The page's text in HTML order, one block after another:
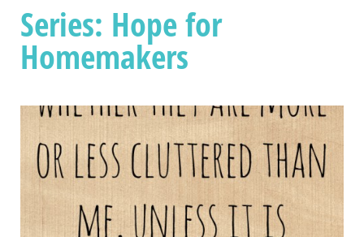
Series: Hope for
Homemakers